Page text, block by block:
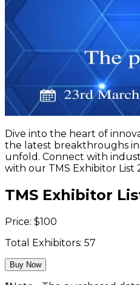
Dive into the heart of
the latest breakthroughs in
unfold. Connect with
with our TMS Exhibitor List
TMS Exhibitor
Price: $100
Total Exhibitors: 57
Buy Now